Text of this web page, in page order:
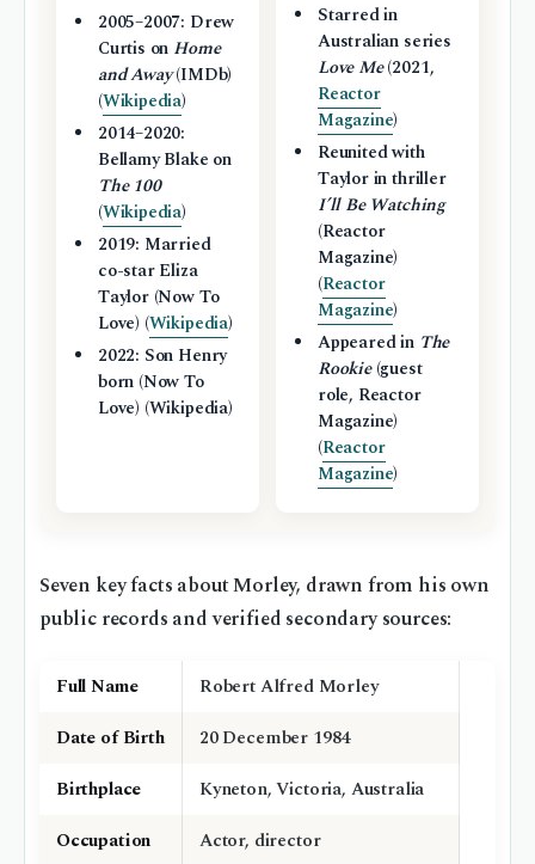
2005–2007: Drew
Curtis on Home
and Away(IMDb)
(Wikipedia)
2014–2020:
Bellamy Blake on
The 100
(Wikipedia)
2019: Married
co-star Eliza
Taylor (Now To
Love) (Wikipedia)
2022: Son Henry
born (Now To
Love) (Wikipedia)
Starred in
Australian series
Love Me(2021,
Reactor
Magazine)
Reunited with
Taylor in thriller
I’ll Be Watching
(Reactor
Magazine)
(Reactor
Magazine)
Appeared in The
Rookie(guest
role, Reactor
Magazine)
(Reactor
Magazine)
Seven key facts about Morley, drawn from his own
public records and verified secondary sources:
Full Name
Robert Alfred Morley
Date of Birth
20 December 1984
Birthplace
Kyneton, Victoria, Australia
Occupation
Actor, director